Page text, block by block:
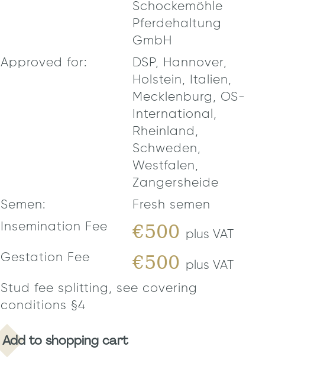
Schockemöhle
Pferdehaltung
GmbH
Approved for:
DSP, Hannover,
Holstein, Italien,
Mecklenburg, OS-
International,
Rheinland,
Schweden,
Westfalen,
Zangersheide
Semen:
Fresh semen
Insemination Fee
€500 plus VAT
Gestation Fee
€500 plus VAT
Stud fee splitting, see covering
conditions §4
Add to shopping cart